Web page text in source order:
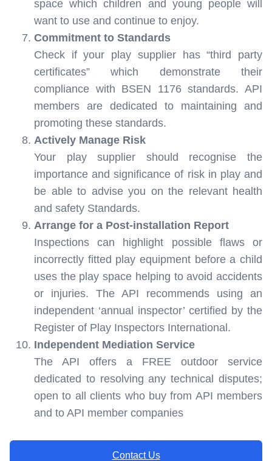
space which children and young people will
want to use and continue to enjoy.
Commitment to Standards
Check if your play supplier has “third party
certificates” which demonstrate their
compliance with BSEN 1176 standards. API
members are dedicated to maintaining and
promoting these standards.
Actively Manage Risk
Your play supplier should recognise the
importance and significance of risk in play and
be able to advise you on the relevant health
and safety Standards.
Arrange for a Post-installation Report
Inspections can highlight possible flaws or
incorrectly fitted play equipment before a child
uses the play space helping to avoid accidents
or injuries. The API recommends using an
independent ‘annual inspector’ certified by the
Register of Play Inspectors International.
Independent Mediation Service
The API offers a FREE outdoor service
dedicated to resolving any technical disputes;
open to all clients who buy from API members
and to API member companies
Contact Us